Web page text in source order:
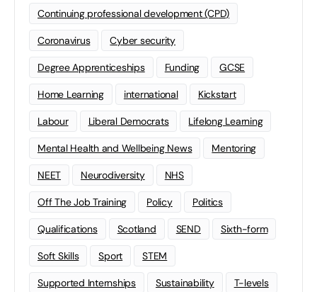
Continuing professional development (CPD)
Coronavirus Cyber security
Degree Apprenticeships Funding GCSE
Home Learning international Kickstart
Labour Liberal Democrats Lifelong Learning
Mental Health and Wellbeing News Mentoring
NEET Neurodiversity NHS
Off The Job Training Policy Politics
Qualifications Scotland SEND Sixth-form
Soft Skills Sport STEM
Supported Internships Sustainability T-levels